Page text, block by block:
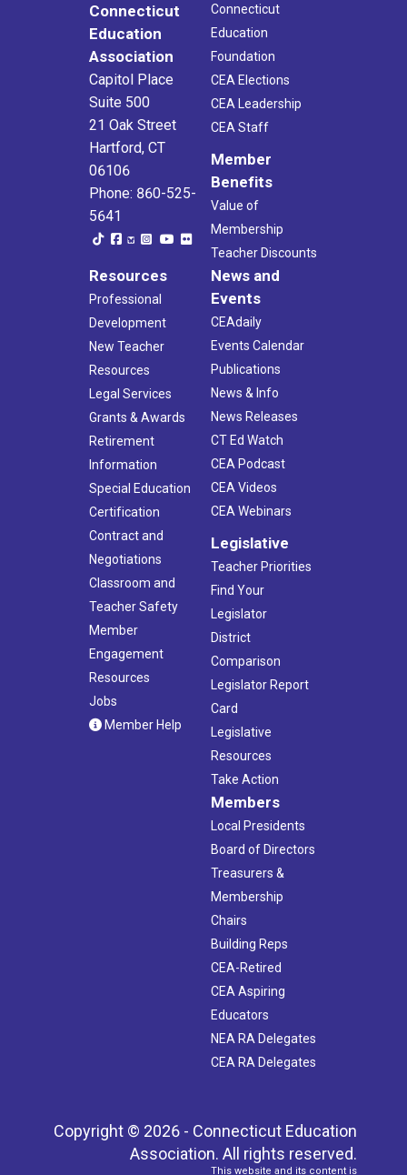
Connecticut
Education
Association
Capitol Place
Suite 500
21 Oak Street
Hartford, CT
06106
Phone: 860-525-
5641
Connecticut
Education
Foundation
CEA Elections
CEA Leadership
CEA Staff
Member
Benefits
Value of
Membership
Teacher Discounts
Resources
Professional
Development
New Teacher
Resources
Legal Services
Grants & Awards
Retirement
Information
Special Education
Certification
Contract and
Negotiations
Classroom and
Teacher Safety
Member
Engagement
Resources
Jobs
Member Help
News and
Events
CEAdaily
Events Calendar
Publications
News & Info
News Releases
CT Ed Watch
CEA Podcast
CEA Videos
CEA Webinars
Legislative
Teacher Priorities
Find Your
Legislator
District
Comparison
Legislator Report
Card
Legislative
Resources
Take Action
Members
Local Presidents
Board of Directors
Treasurers &
Membership
Chairs
Building Reps
CEA-Retired
CEA Aspiring
Educators
NEA RA Delegates
CEA RA Delegates
Copyright © 2026 - Connecticut Education
Association. All rights reserved.
This website and its content is